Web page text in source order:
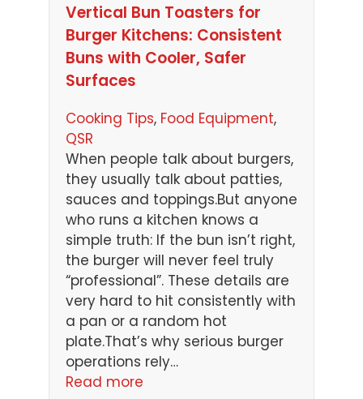
Vertical Bun Toasters for
Burger Kitchens: Consistent
Buns with Cooler, Safer
Surfaces
Cooking Tips, Food Equipment
QSR
When people talk about burgers,
they usually talk about patties,
sauces and toppings.But anyone
who runs a kitchen knows a
simple truth: If the bun isn’t right,
the burger will never feel truly
“professional”. These details are
very hard to hit consistently with
a pan or a random hot
plate.That’s why serious burger
operations rely…
Read more